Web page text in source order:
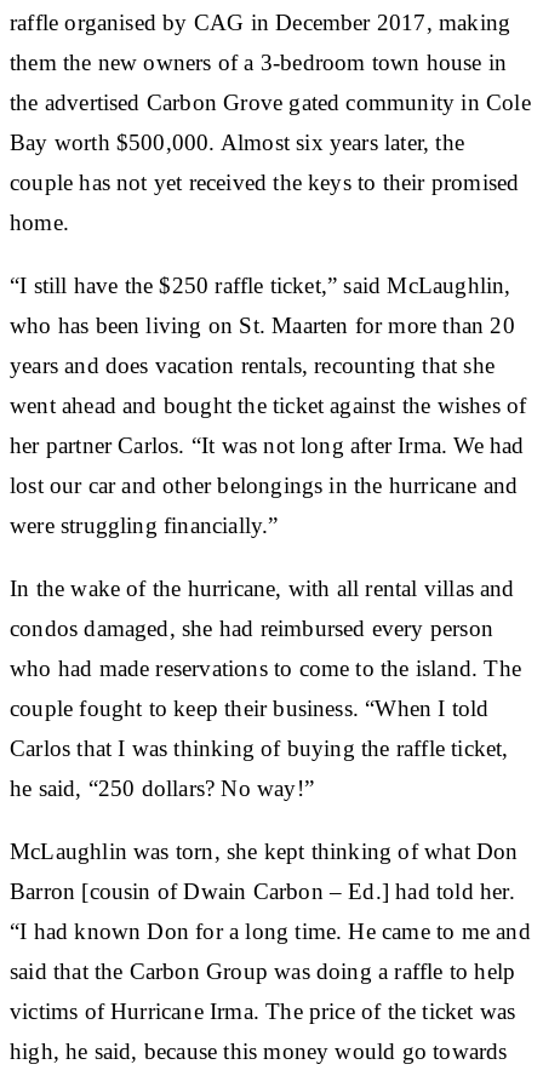
raffle organised by CAG in December 2017, making
them the new owners of a 3-bedroom town house in
the advertised Carbon Grove gated community in Cole
Bay worth $500,000. Almost six years later, the
couple has not yet received the keys to their promised
home.
“I still have the $250 raffle ticket,” said McLaughlin,
who has been living on St. Maarten for more than 20
years and does vacation rentals, recounting that she
went ahead and bought the ticket against the wishes of
her partner Carlos. “It was not long after Irma. We had
lost our car and other belongings in the hurricane and
were struggling financially.”
In the wake of the hurricane, with all rental villas and
condos damaged, she had reimbursed every person
who had made reservations to come to the island. The
couple fought to keep their business. “When I told
Carlos that I was thinking of buying the raffle ticket,
he said, “250 dollars? No way!”
McLaughlin was torn, she kept thinking of what Don
Barron [cousin of Dwain Carbon – Ed.] had told her.
“I had known Don for a long time. He came to me and
said that the Carbon Group was doing a raffle to help
victims of Hurricane Irma. The price of the ticket was
high, he said, because this money would go towards